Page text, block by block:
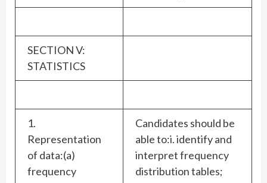
SECTION V:
STATISTICS
1.
Representation
of data:(a)
frequency
Candidates should be
able to:i. identify and
interpret frequency
distribution tables;